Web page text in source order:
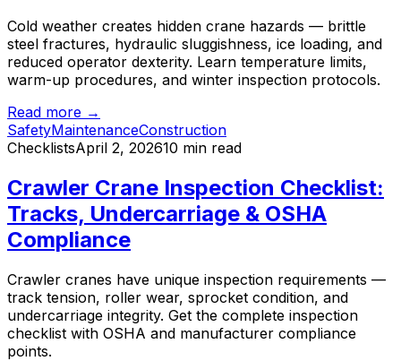
Cold weather creates hidden crane hazards — brittle
steel fractures, hydraulic sluggishness, ice loading, and
reduced operator dexterity. Learn temperature limits,
warm-up procedures, and winter inspection protocols.
Read more →
SafetyMaintenanceConstruction
ChecklistsApril 2, 202610 min read
Crawler Crane Inspection Checklist:
Tracks, Undercarriage & OSHA
Compliance
Crawler cranes have unique inspection requirements —
track tension, roller wear, sprocket condition, and
undercarriage integrity. Get the complete inspection
checklist with OSHA and manufacturer compliance
points.